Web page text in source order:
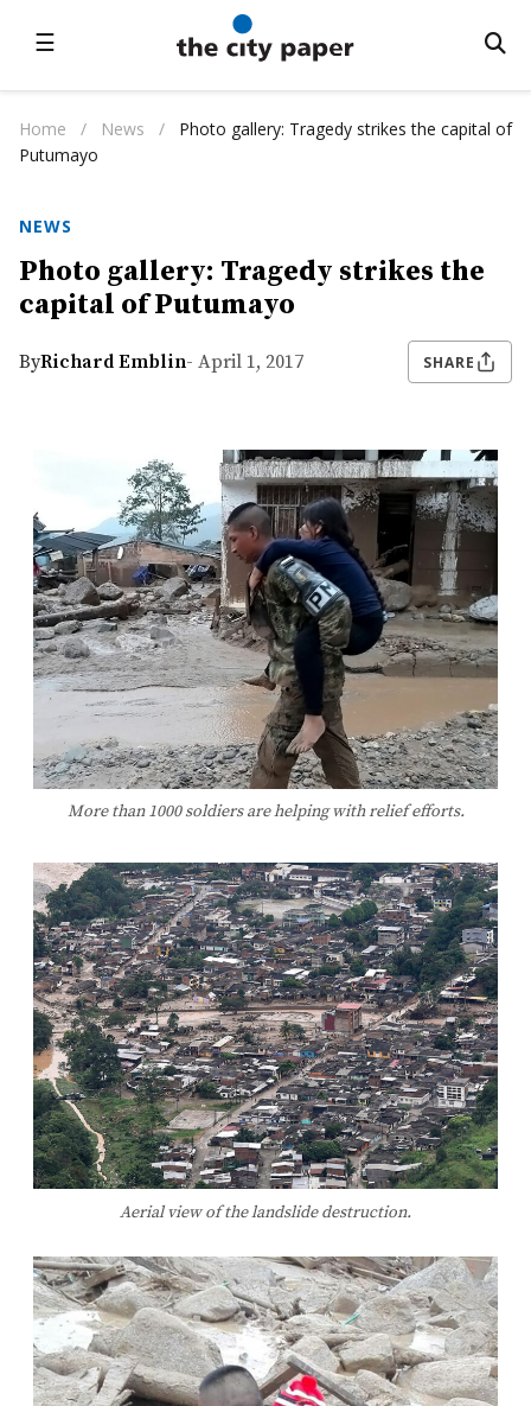
☰
Home / News /
Photo gallery: Tragedy strikes the capital of
Putumayo
NEWS
Photo gallery: Tragedy strikes the
capital of Putumayo
ByRichard Emblin- April 1, 2017 SHARE
More than 1000 soldiers are helping with relief efforts.
Aerial view of the landslide destruction.